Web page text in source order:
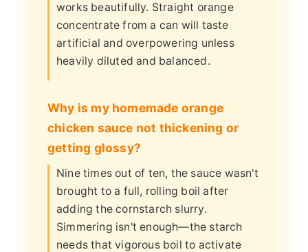
works beautifully. Straight orange
concentrate from a can will taste
artificial and overpowering unless
heavily diluted and balanced.
Why is my homemade orange
chicken sauce not thickening or
getting glossy?
Nine times out of ten, the sauce wasn't
brought to a full, rolling boil after
adding the cornstarch slurry.
Simmering isn't enough—the starch
needs that vigorous boil to activate